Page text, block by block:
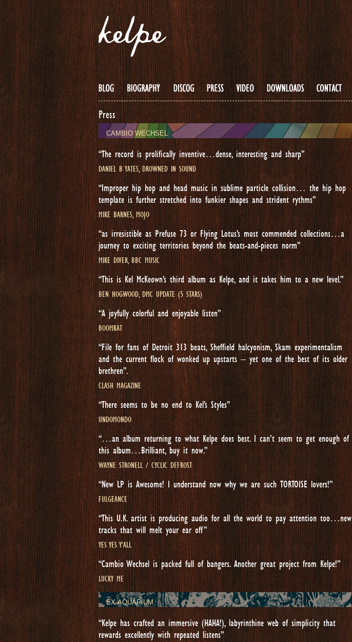
Press
CAMBIO WECHSEL
“The record is prolifically inventive…dense, interesting and sharp”
DANIEL B YATES, DROWNED IN SOUND
“Improper hip hop and head music in sublime particle collision… the hip hop
template is further stretched into funkier shapes and strident rythms”
MIKE BARNES, MOJO
“as irresistible as Prefuse 73 or Flying Lotus’s most commended collections…a
journey to exciting territories beyond the beats-and-pieces norm”
MIKE DIVER, BBC MUSIC
“This is Kel McKeown’s third album as Kelpe, and it takes him to a new level.”
BEN HOGWOOD, DMC UPDATE (5 STARS)
“A joyfully colorful and enjoyable listen”
BOOMKAT
“File for fans of Detroit 313 beats, Sheffield halcyonism, Skam experimentalism
and the current flock of wonked up upstarts – yet one of the best of its older
brethren”.
CLASH MAGAZINE
“There seems to be no end to Kel’s Styles”
UNDOMONDO
“…an album returning to what Kelpe does best. I can’t seem to get enough of
this album…Brilliant, buy it now.”
WAYNE STRONELL / CYCLIC DEFROST
“New LP is Awesome! I understand now why we are such TORTOISE lovers!”
FULGEANCE
“This U.K. artist is producing audio for all the world to pay attention too…new
tracks that will melt your ear off”
YES YES Y’ALL
“Cambio Wechsel is packed full of bangers. Another great project from Kelpe!”
LUCKY ME
EX-AQUARIUM
“Kelpe has crafted an immersive (HAHA!), labyrinthine web of simplicity that
rewards excellently with repeated listens”